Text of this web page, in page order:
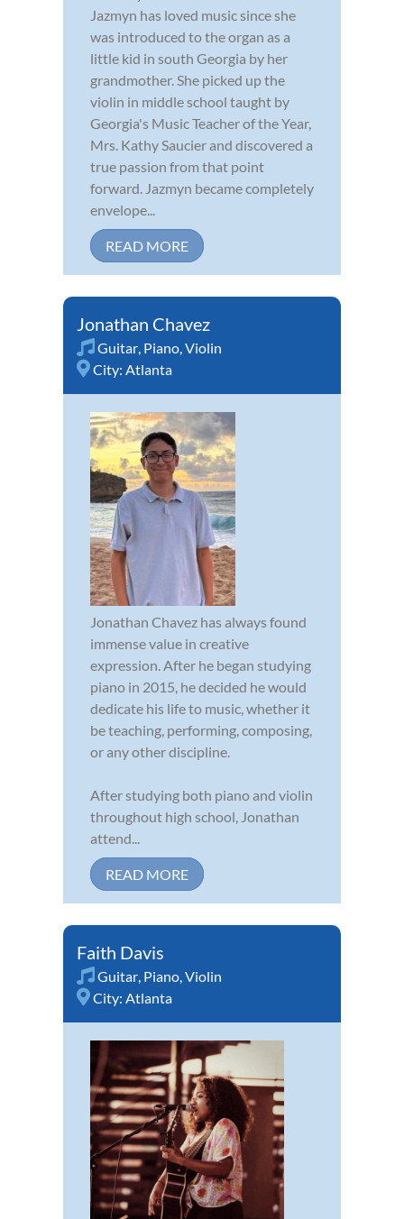
Jazmyn has loved music since she
was introduced to the organ as a
little kid in south Georgia by her
grandmother. She picked up the
violin in middle school taught by
Georgia's Music Teacher of the Year,
Mrs. Kathy Saucier and discovered a
true passion from that point
forward. Jazmyn became completely
envelope...
READ MORE
Jonathan Chavez
Guitar, Piano,Violin
City: Atlanta
Jonathan Chavez has always found
immense value in creative
expression. After he began studying
piano in 2015, he decided he would
dedicate his life to music, whether it
be teaching, performing, composing,
or any other discipline.
After studying both piano and violin
throughout high school, Jonathan
attend...
READ MORE
Faith Davis
Guitar, Piano,Violin
City: Atlanta